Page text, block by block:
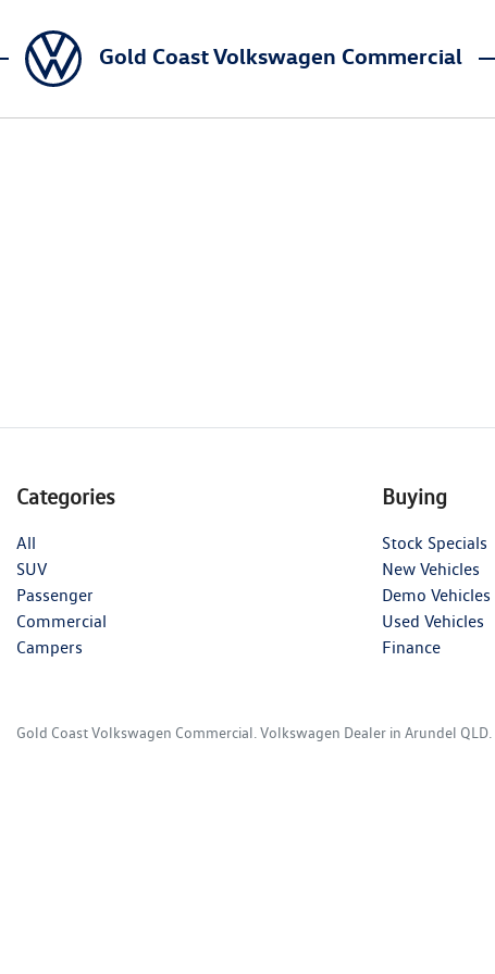
Gold Coast Volkswagen Commercial
Categories
All
SUV
Passenger
Commercial
Campers
Buying
Stock Specials
New Vehicles
Demo Vehicles
Used Vehicles
Finance
Gold Coast Volkswagen Commercial Volkswagen Dealer in Arundel QLD